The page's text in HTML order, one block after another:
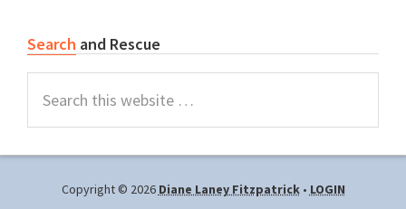
Search and Rescue
this
website
Copyright © 2026 Diane Laney Fitzpatrick• LOGIN